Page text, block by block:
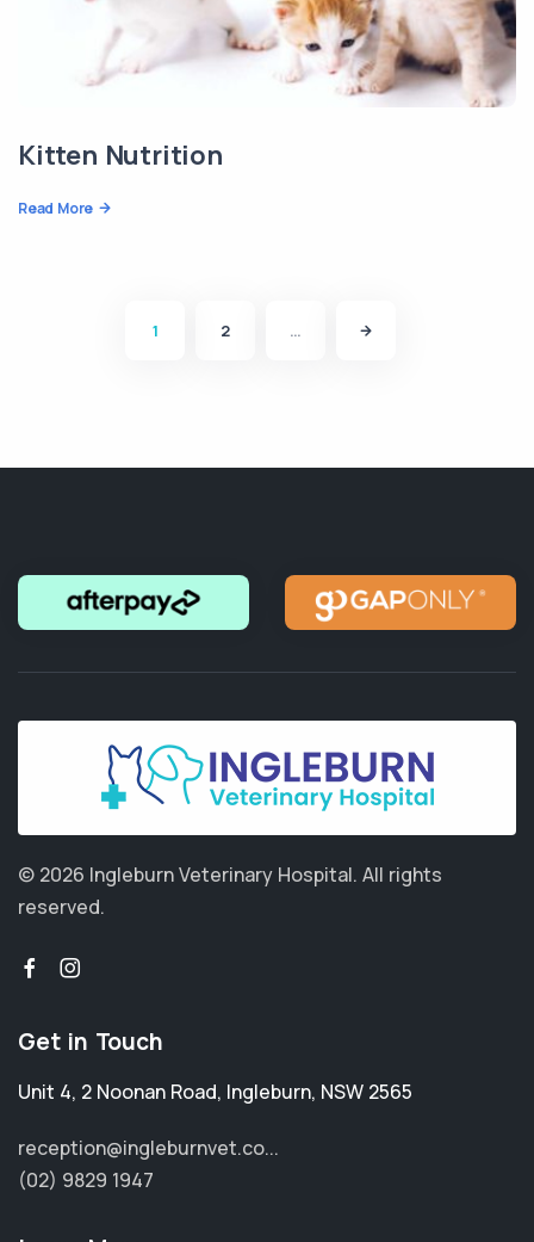
Kitten Nutrition
Read More
1 2 …
© 2026 Ingleburn Veterinary Hospital. All rights
reserved.
Get in Touch
Unit 4, 2 Noonan Road, Ingleburn, NSW 2565
reception@ingleburnvet.co...
(02) 9829 1947